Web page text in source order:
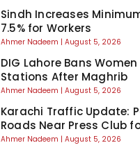
Sindh Increases
7.5% for Workers
Ahmer Nadeem August 5, 2026
DIG Lahore Bans
Stations After Maghrib
Ahmer Nadeem August 5, 2026
Karachi Traffic Update:
Roads Near Press Club
Ahmer Nadeem August 5, 2026